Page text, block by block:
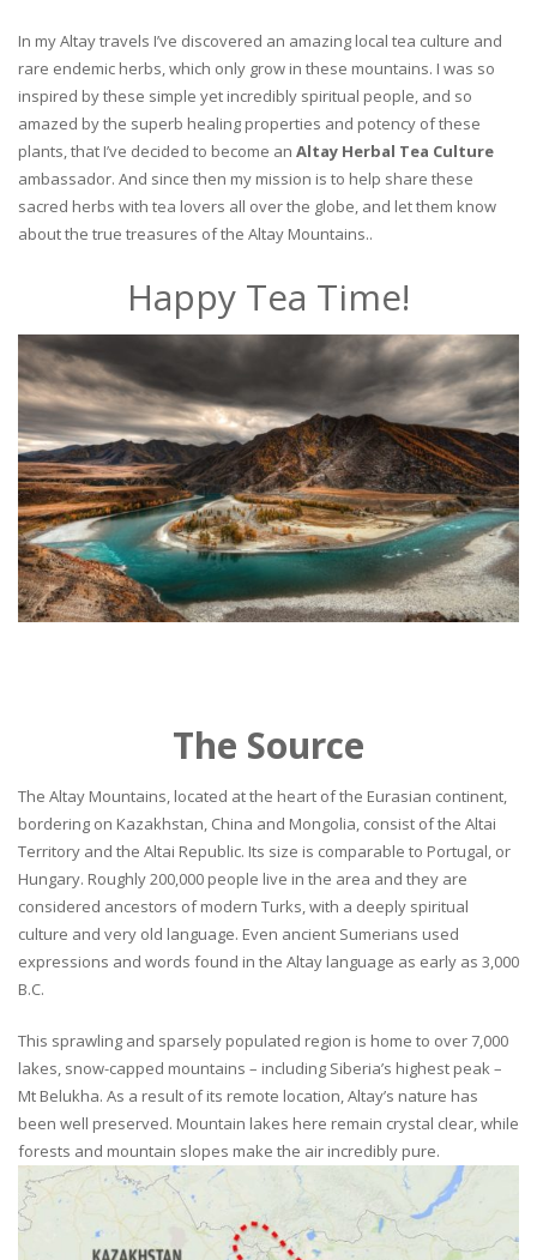
In my Altay travels I’ve discovered an amazing local tea culture and
rare endemic herbs, which only grow in these mountains. I was so
inspired by these simple yet incredibly spiritual people, and so
amazed by the superb healing properties and potency of these
plants, that I’ve decided to become an Altay Herbal Tea Culture
ambassador. And since then my mission is to help share these
sacred herbs with tea lovers all over the globe, and let them know
about the true treasures of the Altay Mountains..
Happy Tea Time!
The Source
The Altay Mountains, located at the heart of the Eurasian continent,
bordering on Kazakhstan, China and Mongolia, consist of the Altai
Territory and the Altai Republic. Its size is comparable to Portugal, or
Hungary. Roughly 200,000 people live in the area and they are
considered ancestors of modern Turks, with a deeply spiritual
culture and very old language. Even ancient Sumerians used
expressions and words found in the Altay language as early as 3,000
B.C.
This sprawling and sparsely populated region is home to over 7,000
lakes, snow-capped mountains – including Siberia’s highest peak –
Mt Belukha. As a result of its remote location, Altay’s nature has
been well preserved. Mountain lakes here remain crystal clear, while
forests and mountain slopes make the air incredibly pure.